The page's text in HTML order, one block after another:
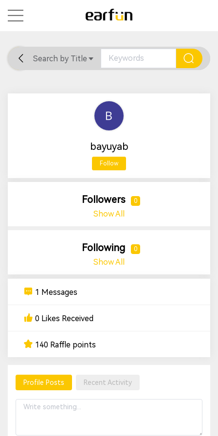
Home General Support
Search by Title
bayuyab
Follow
Followers 0
Show All
Following 0
Show All
1 Messages
0 Likes Received
140 Raffle points
Profile Posts Recent Activity